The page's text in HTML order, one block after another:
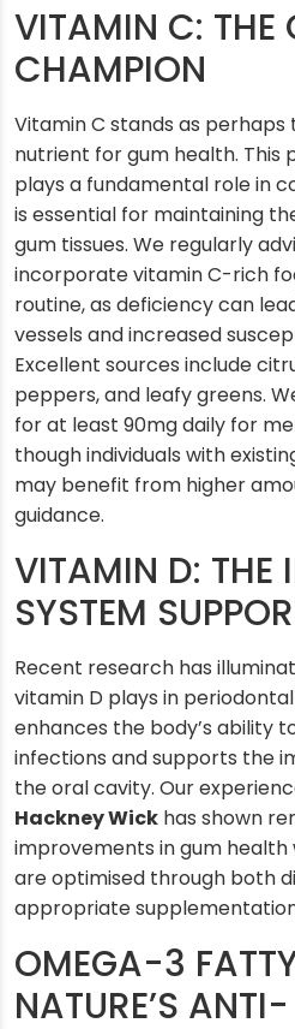
VITAMIN C: THE
CHAMPION
Vitamin C stands as
nutrient for gum health. This
plays a fundamental role in
is essential for maintaining
gum tissues. We regularly
incorporate vitamin C-rich
routine, as deficiency can
vessels and increased
Excellent sources include
peppers, and leafy greens.
for at least 90mg daily for
though individuals with
may benefit from higher
guidance.
VITAMIN D: THE
SYSTEM
Recent research has
vitamin D plays in
enhances the body’s ability
infections and supports the
the oral cavity. Our
Hackney Wick has shown
improvements in gum health
are optimised through both
appropriate
OMEGA-3
NATURE’S ANTI-